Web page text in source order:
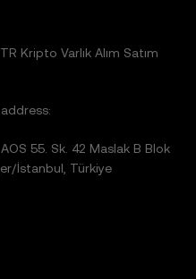
Kripto Varlık Alım Satım
55. Sk. 42 Maslak B Blok
İstanbul, Türkiye